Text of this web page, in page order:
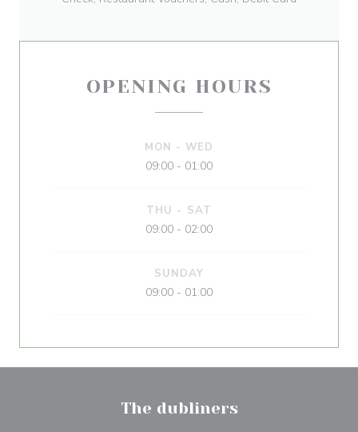
OPENING HOURS
MON -WED
09:00 - 01:00
THU - SAT
09:00 - 02:00
SUNDAY
09:00 - 01:00
The dubliners